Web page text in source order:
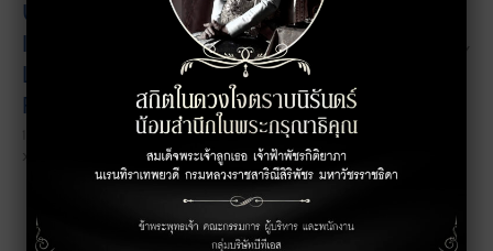
Unicorn Phyathai
Introduces a New
Landmark of The
Future.
18/10/2022
THE UNICORN HOP BY
REWARDS POINTS DAILY